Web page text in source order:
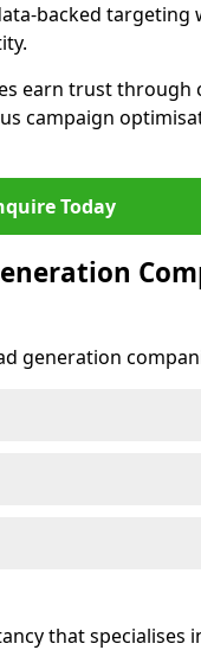
backed targeting
earn trust
campaign
Today
generation
that specialises